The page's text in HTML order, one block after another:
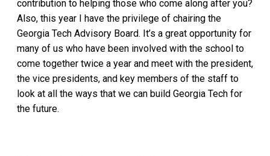
contribution to helping those who come along after you?
Also, this year I have the privilege of chairing the
Georgia Tech Advisory Board. It’s a great opportunity for
many of us who have been involved with the school to
come together twice a year and meet with the president,
the vice presidents, and key members of the staff to
look at all the ways that we can build Georgia Tech for
the future.